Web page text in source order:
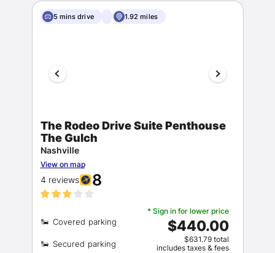
5 mins drive 1.92 miles
The Rodeo Drive Suite Penthouse
The Gulch
Nashville
View on map
4 reviews 8
* Sign in for lower price
$440.00
$631.79 total
includes taxes & fees